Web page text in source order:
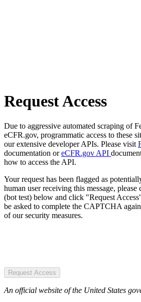
Request Access
Due to aggressive automated scraping of
eCFR.gov, programmatic access to these
our extensive developer APIs. Please visit
documentation oreCFR.gov API
how to access the API.
Your request has been flagged as
human user receiving this message,
(bot test) below and click "Request
be asked to complete the CAPTCHA
of our security measures.
Request Access
An official website of the United States